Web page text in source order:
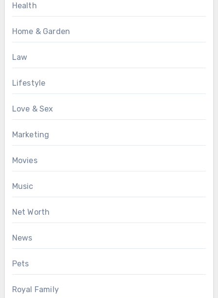
Health
Home & Garden
Law
Lifestyle
Love & Sex
Marketing
Movies
Music
Net Worth
News
Pets
Royal Family